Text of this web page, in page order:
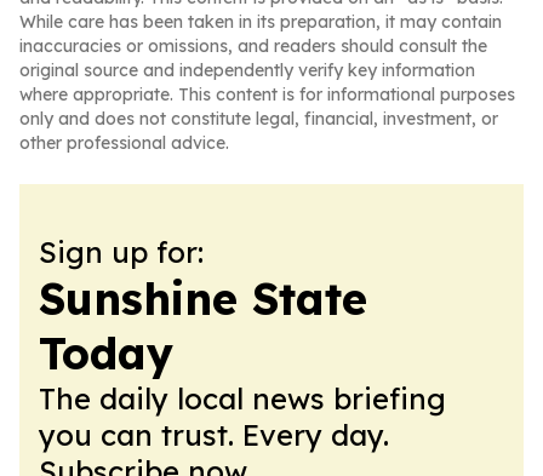
While care has been taken in its preparation, it may contain
inaccuracies or omissions, and readers should consult the
original source and independently verify key information
where appropriate. This content is for informational purposes
only and does not constitute legal, financial, investment, or
other professional advice.
Sign up for:
Sunshine State
Today
The daily local news briefing
you can trust. Every day.